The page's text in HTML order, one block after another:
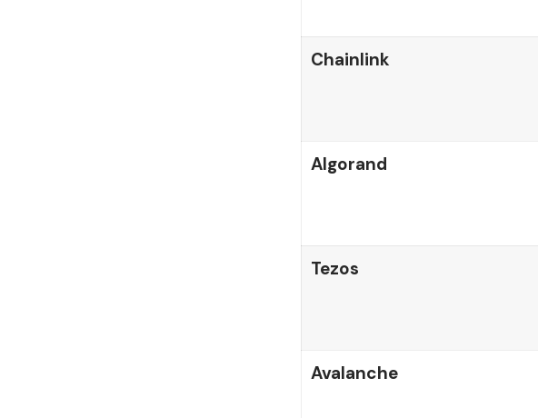
Chainlink
Algorand
Tezos
Avalanche